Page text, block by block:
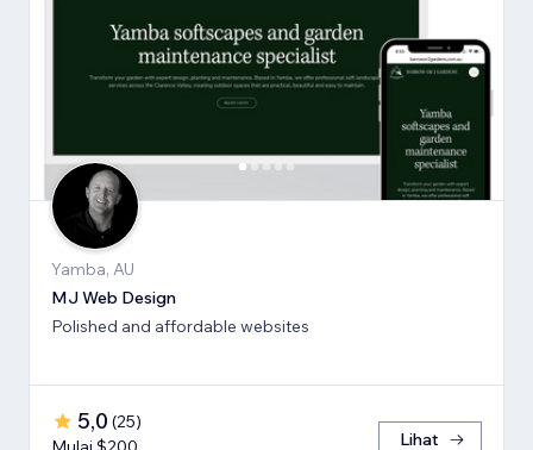
Yamba, AU
MJ Web Design
Polished and affordable websites
5,0 (25)
Lihat